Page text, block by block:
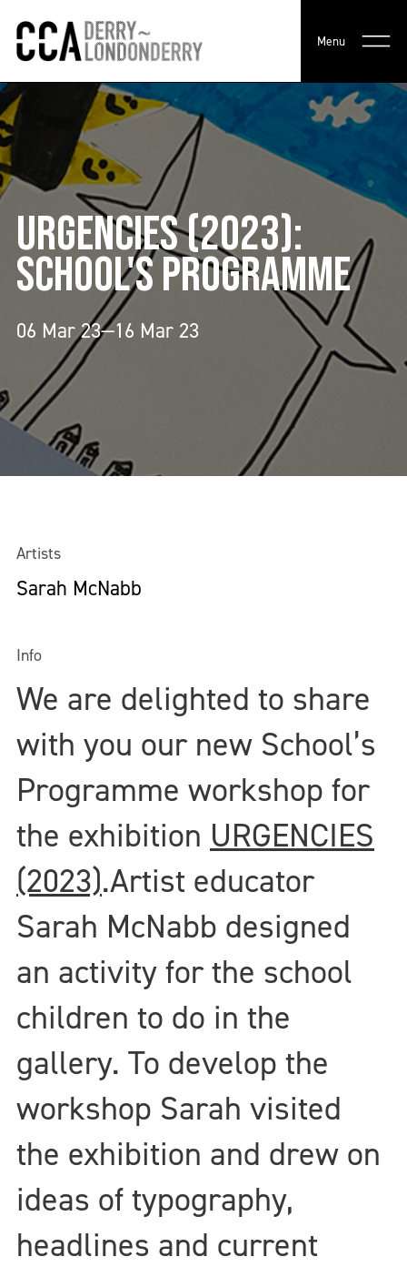
Menu
URGENCIES (2023):
SCHOOL'S PROGRAMME
06 Mar 23—16 Mar 23
Artists
Sarah McNabb
Info
We are delighted to share
with you our new School’s
Programme workshop for
the exhibition URGENCIES
(2023).Artist educator
Sarah McNabb designed
an activity for the school
children to do in the
gallery. To develop the
workshop Sarah visited
the exhibition and drew on
ideas of typography,
headlines and current